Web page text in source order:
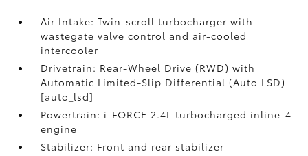
Air Intake: Twin-scroll turbocharger with
wastegate valve control and air-cooled
intercooler
Drivetrain: Rear-Wheel Drive (RWD) with
Automatic Limited-Slip Differential (Auto LSD)
[auto_lsd]
Powertrain: i-FORCE 2.4L turbocharged inline-4
engine
Stabilizer: Front and rear stabilizer